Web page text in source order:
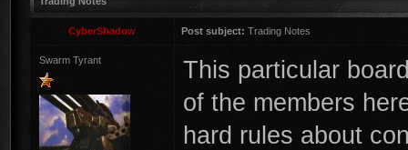
CyberShadow Post subject: Trading Notes
Swarm Tyrant
This particular
of the members
hard rules about